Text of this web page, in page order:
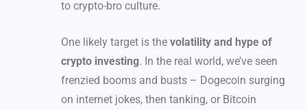
to crypto-bro culture.
One likely target is the volatility and hype of
crypto investing. In the real world, we’ve seen
frenzied booms and busts – Dogecoin surging
on internet jokes, then tanking, or Bitcoin